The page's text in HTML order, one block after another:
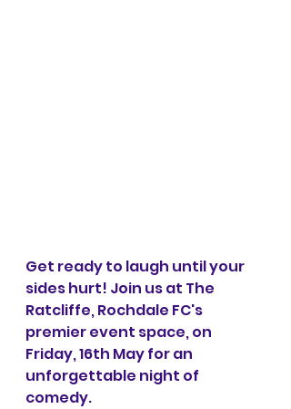
Get ready to laugh until your
sides hurt! Join us at The
Ratcliffe, Rochdale FC's
premier event space, on
Friday, 16th May for an
unforgettable night of
comedy.